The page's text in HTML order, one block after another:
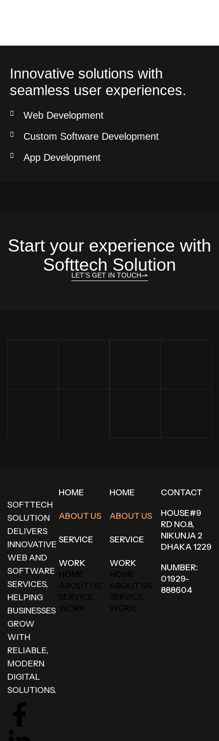
Innovative solutions with
seamless user experiences.
Web Development
Custom Software Development
App Development
Start your experience with
Softtech Solution
LET’S GET IN TOUCH
SOFTTECH
SOLUTION
DELIVERS
INNOVATIVE
WEB AND
SOFTWARE
SERVICES,
HELPING
BUSINESSES
GROW
WITH
RELIABLE,
MODERN
DIGITAL
SOLUTIONS.
HOME
ABOUT US
SERVICE
WORK
HOME
ABOUT US
SERVICE
WORK
CONTACT
HOUSE#9
RD NO.8,
NIKUNJA 2
DHAKA 1229
NUMBER:
01929-
888604